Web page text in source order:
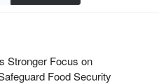
Stronger Focus on
Food Security